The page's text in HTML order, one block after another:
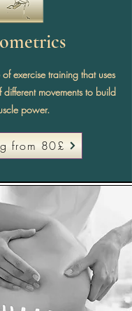
exercise training that uses
movements to build
power.
from 80£